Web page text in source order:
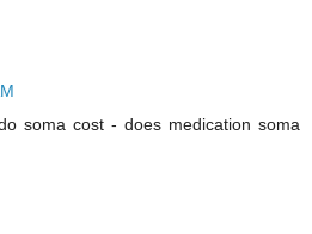
soma cost - does medication soma